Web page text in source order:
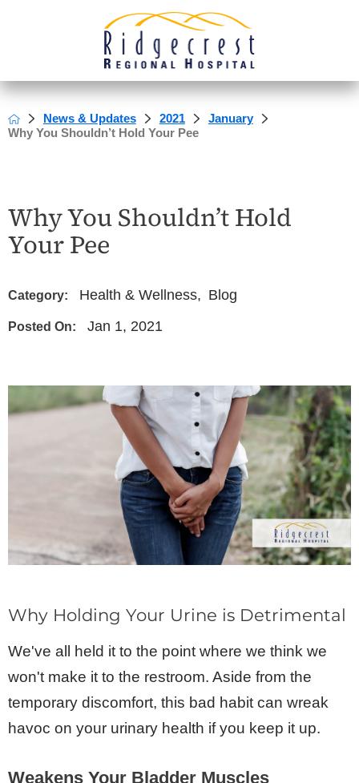
News & Updates 2021
January
Why You Shouldn’t Hold Your Pee
Why You Shouldn’t Hold
Your Pee
Category: Health & Wellness, Blog
Posted On: Jan 1, 2021
Why Holding Your Urine is Detrimental
We've all held it to the point where we think we
won't make it to the restroom. Aside from the
temporary discomfort, this bad habit can wreak
havoc on your urinary health if you keep it up.
Weakens Your Bladder Muscles